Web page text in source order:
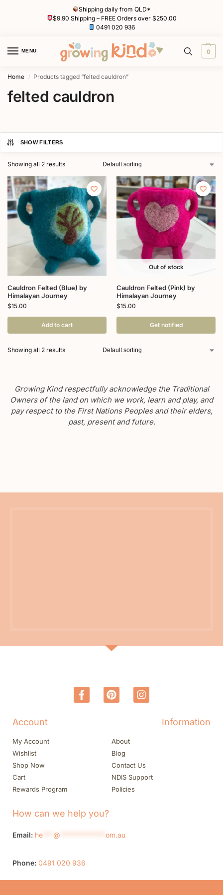
Shipping daily from QLD*
$9.90 Shipping – FREE Orders over $250.00
0491 020 936
MENU 0
Home / Products tagged “felted cauldron”
felted cauldron
SHOW FILTERS
Showing all 2 results
Cauldron Felted (Blue) by
Himalayan Journey
$15.00
Add to cart
Out of stock
Cauldron Felted (Pink) by
Himalayan Journey
$15.00
Get notified
Showing all 2 results
Growing Kind respectfully acknowledge the Traditional
Owners of the land on which we work, learn and play, and
pay respect to the First Nations Peoples and their elders,
past, present and future.
Account
My Account
Wishlist
Shop Now
Cart
Rewards Program
Information
About
Blog
Contact Us
NDIS Support
Policies
How can we help you?
Email: he @ om.au
Phone: 0491 020 936